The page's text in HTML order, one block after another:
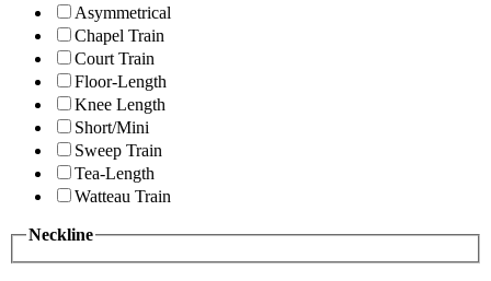
Asymmetrical
Chapel Train
Court Train
Floor-Length
Knee Length
Short/Mini
Sweep Train
Tea-Length
Watteau Train
Neckline